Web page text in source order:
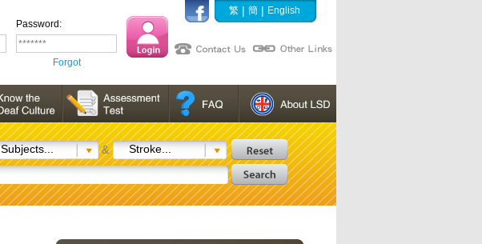
Password:
Forgot
繁 | 簡 | English
Subjects... &
Stroke...